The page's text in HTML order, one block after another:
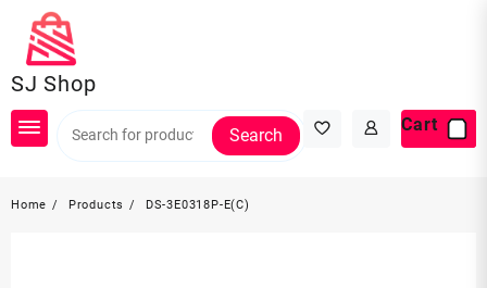
content
SJ Shop
Search
Cart
Home Products DS-3E0318P-E(C)